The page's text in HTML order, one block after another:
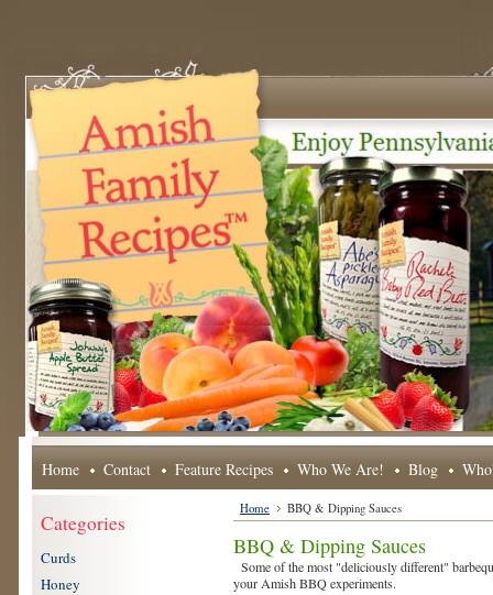
Home Contact Feature Recipes Who We Are! Blog
Categories
Curds
Honey
Home BBQ & Dipping Sauces
BBQ & Dipping Sauces
Some of the most "deliciously different"
your Amish BBQ experiments.